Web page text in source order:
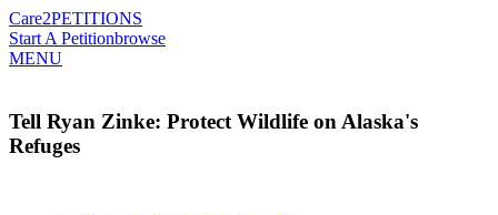
Care2PETITIONS
Start A Petitionbrowse
MENU
Tell Ryan Zinke: Protect Wildlife on Alaska's
Refuges